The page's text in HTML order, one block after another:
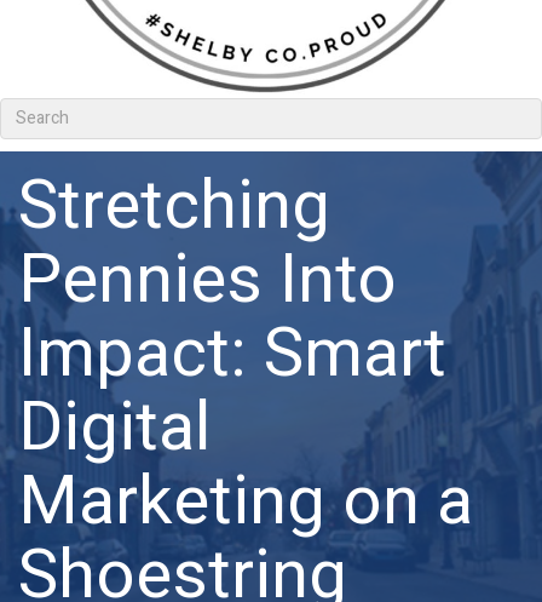
Stretching
Pennies Into
Impact: Smart
Digital
Marketing on a
Shoestring